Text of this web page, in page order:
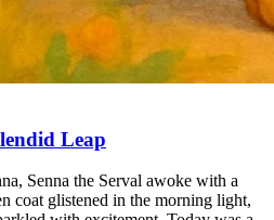
Leap
Senna the Serval awoke with a
coat glistened in the morning light,